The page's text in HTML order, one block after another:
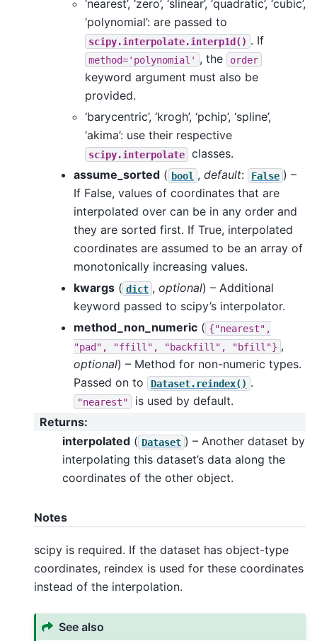
‘nearest’, ‘zero’, ‘slinear’, ‘quadratic’, ‘cubic’,
‘polynomial’: are passed to
scipy.interpolate.interp1d() . If
method='polynomial' , the order
keyword argument must also be
provided.
‘barycentric’, ‘krogh’, ‘pchip’, ‘spline’,
‘akima’: use their respective
scipy.interpolate
classes.
assume_sorted ( bool , default: False ) –
If False, values of coordinates that are
interpolated over can be in any order and
they are sorted first. If True, interpolated
coordinates are assumed to be an array of
monotonically increasing values.
kwargs ( dict , optional) – Additional
keyword passed to scipy’s interpolator.
method_non_numeric ( {"nearest",
"pad",
"ffill", "backfill", "bfill"} ,
optional) – Method for non-numeric types.
Passed on to
Dataset.reindex() .
"nearest"
is used by default.
Returns:
interpolated ( Dataset ) – Another dataset by
interpolating this dataset’s data along the
coordinates of the other object.
Notes
scipy is required. If the dataset has object-type
coordinates, reindex is used for these coordinates
instead of the interpolation.
See also